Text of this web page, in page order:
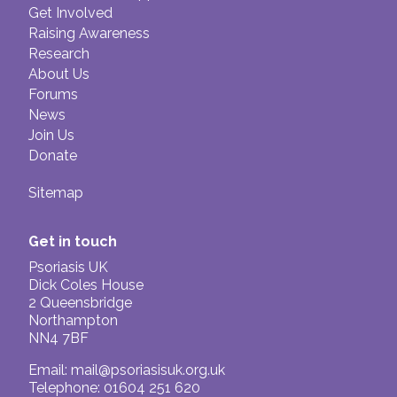
already impaired immune systems
Get Involved
Raising Awareness
Research
About Us
Forums
News
Join Us
Donate
Sitemap
Get in touch
Psoriasis UK
Dick Coles House
2 Queensbridge
Northampton
NN4 7BF
Email: mail@psoriasisuk.org.uk
Telephone: 01604 251 620